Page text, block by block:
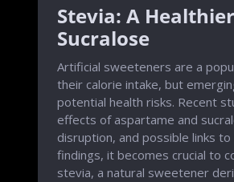
Stevia: A
Sucralose
Artificial sweeteners are a
their calorie intake, but
potential health risks. Recent
effects of aspartame and
disruption, and possible links
findings, it becomes crucial to
stevia, a natural sweetener